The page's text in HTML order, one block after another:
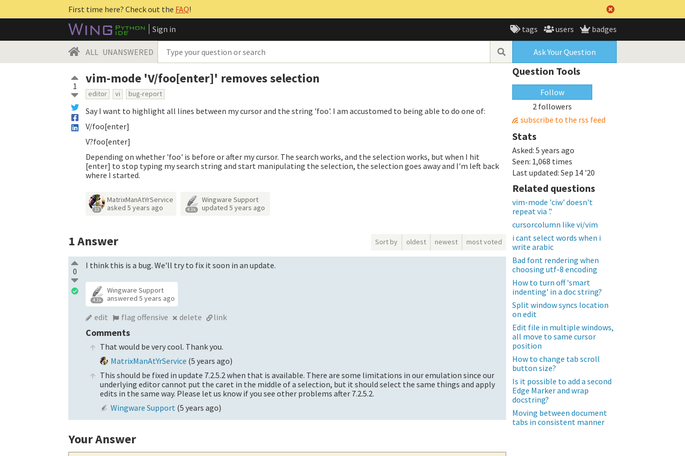
First time here? Check out the FAQ!
Sign in
tags users badges
ALL UNANSWERED Ask Your Question
1 vim-mode 'V/foo[enter]' removes selection
editor vi bug-report
Say I want to highlight all lines between my cursor and the string 'foo'. I am accustomed to being able to do one of:
V/foo[enter]
V?foo[enter]
Depending on whether 'foo' is before or after my cursor. The search works, and the selection works, but when I hit
[enter] to stop typing my search string and start manipulating the selection, the selection goes away and I'm left back
where I started.
33
MatrixManAtYrService
asked 5 years ago 4.3k
Wingware Support
updated 5 years ago
1Answer Sort by oldest newest most voted
0
I think this is a bug. We'll try to fix it soon in an update.
4.3k
Wingware Support
answered 5 years ago
edit flag offensive delete link
Comments
That would be very cool. Thank you.
MatrixManAtYrService (5 years ago)
This should be fixed in update 7.2.5.2 when that is available. There are some limitations in our emulation since our
underlying editor cannot put the caret in the middle of a selection, but it should select the same things and apply
edits in the same way. Please let us know if you see other problems after 7.2.5.2.
Wingware Support (5 years ago)
Your Answer
Question Tools
Follow
2 followers
subscribe to the rss feed
Stats
Asked: 5 years ago
Seen: 1,068 times
Last updated: Sep 14 '20
Related questions
vim-mode 'ciw' doesn't
repeat via '.'
cursorcolumn like vi/vim
i cant select words when i
write arabic
Bad font rendering when
choosing utf-8 encoding
How to turn off 'smart
indenting' in a doc string?
Split window syncs location
on edit
Edit file in multiple windows,
all move to same cursor
position
How to change tab scroll
button size?
Is it possible to add a second
Edge Marker and wrap
docstring?
Moving between document
tabs in consistent manner